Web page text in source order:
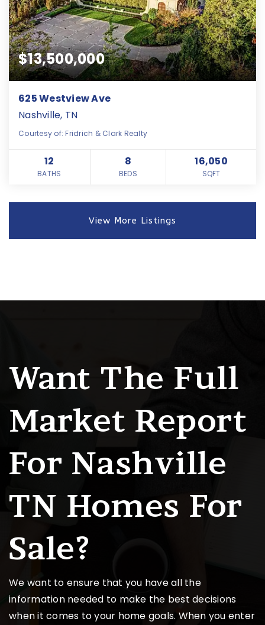
$13,500,000
625 Westview Ave
Nashville, TN
Courtesy of: Fridrich & Clark Realty
12
BATHS
8
BEDS
16,050
SQFT
View More Listings
Want The Full
Market Report
For Nashville
TN Homes For
Sale?
We want to ensure that you have all the
information needed to make the best decisions
when it comes to your home goals. When you enter